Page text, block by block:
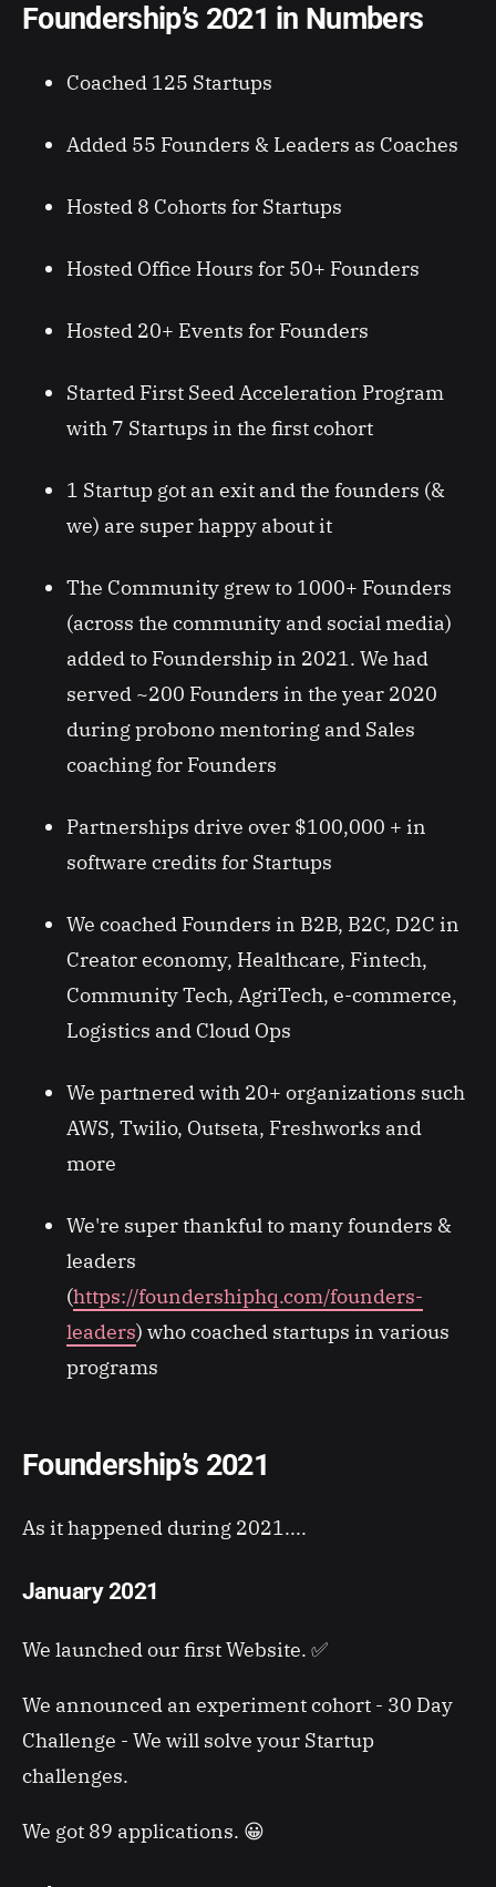
Foundership’s 2021 in Numbers
Coached 125 Startups
Added 55 Founders & Leaders as Coaches
Hosted 8 Cohorts for Startups
Hosted Office Hours for 50+ Founders
Hosted 20+ Events for Founders
Started First Seed Acceleration Program
with 7 Startups in the first cohort
1 Startup got an exit and the founders (&
we) are super happy about it
The Community grew to 1000+ Founders
(across the community and social media)
added to Foundership in 2021. We had
served ~200 Founders in the year 2020
during probono mentoring and Sales
coaching for Founders
Partnerships drive over $100,000 + in
software credits for Startups
We coached Founders in B2B, B2C, D2C in
Creator economy, Healthcare, Fintech,
Community Tech, AgriTech, e-commerce,
Logistics and Cloud Ops
We partnered with 20+ organizations such
AWS, Twilio, Outseta, Freshworks and
more
We're super thankful to many founders &
leaders
(https://foundershiphq.com/founders-
leaders) who coached startups in various
programs
Foundership’s 2021
As it happened during 2021....
January 2021
We launched our first Website. ✅
We announced an experiment cohort - 30 Day
Challenge - We will solve your Startup
challenges.
We got 89 applications. 😀